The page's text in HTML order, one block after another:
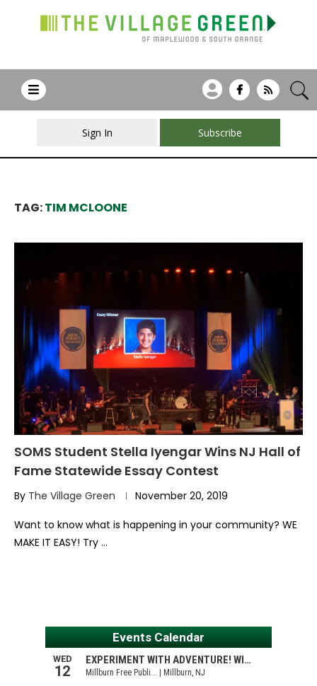
Sign In Subscribe
TAG:TIM MCLOONE
SOMS Student Stella Iyengar Wins NJ Hall of
Fame Statewide Essay Contest
By The Village Green November 20, 2019
Want to know what is happening in your community? WE
MAKE IT EASY! Try …